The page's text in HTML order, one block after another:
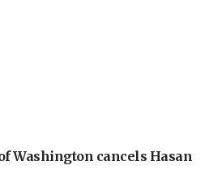
Washington cancels Hasan